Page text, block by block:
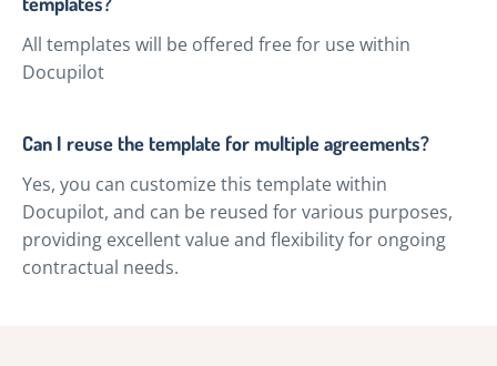
All templates will be offered free for use within
Docupilot
Can I reuse the template for multiple agreements?
Yes, you can customize this template within
Docupilot, and can be reused for various purposes,
providing excellent value and flexibility for ongoing
contractual needs.